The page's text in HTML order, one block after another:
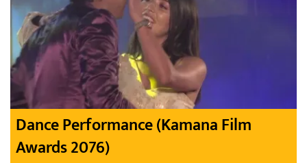
Dance Performance (Kamana Film
Awards 2076)